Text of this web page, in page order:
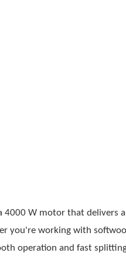
4000 W motor that
you're working with
operation and fast